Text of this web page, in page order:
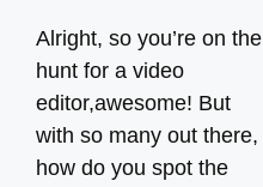
Alright, so you’re on the
hunt for a video
editor,awesome! But
with so many out there,
how do you spot the